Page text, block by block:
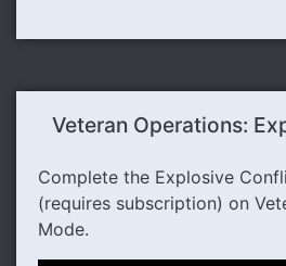
Veteran Operations:
Complete the Explosive
(requires subscription) on
Mode.